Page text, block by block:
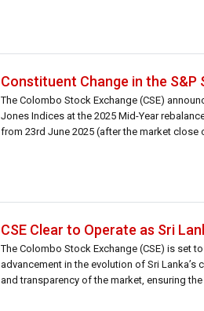
Constituent Change in the S&P
The Colombo Stock Exchange (CSE)
Jones Indices at the 2025 Mid-Year
from 23rd June 2025 (after the market
CSE Clear to Operate as Sri
The Colombo Stock Exchange (CSE) is set
advancement in the evolution of Sri
and transparency of the market, ensuring